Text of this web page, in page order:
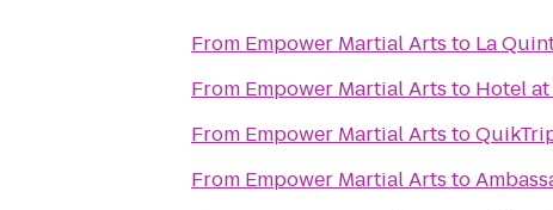
From Empower Martial Arts to La
From Empower Martial Arts to Hotel
From Empower Martial Arts to
From Empower Martial Arts to